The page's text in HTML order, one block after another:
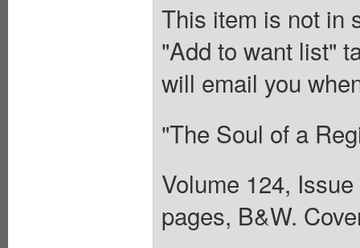
This item is not in
"Add to want list"
will email you
"The Soul of a
Volume 124,
pages, B&W.